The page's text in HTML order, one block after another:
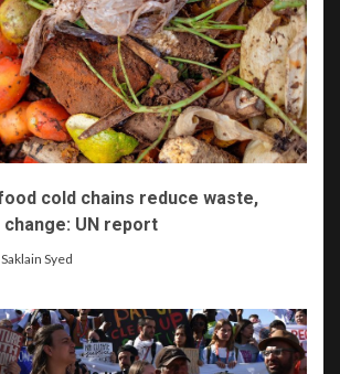
cold chains reduce waste,
UN report
Saklain Syed